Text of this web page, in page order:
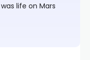
life on Mars